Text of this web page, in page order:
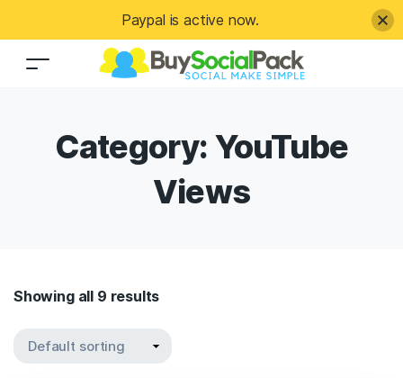
Category: YouTube
Views
Showing all 9 results
Paypal is active now.